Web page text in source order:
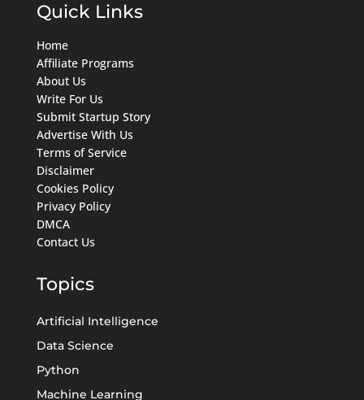
Quick Links
Home
Affiliate Programs
About Us
Write For Us
Submit Startup Story
Advertise With Us
Terms of Service
Disclaimer
Cookies Policy
Privacy Policy
DMCA
Contact Us
Topics
Artificial Intelligence
Data Science
Python
Machine Learning